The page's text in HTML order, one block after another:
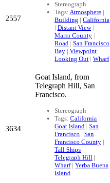
2557
Stereograph
Tags: Atmosphere |
Building | California
| Distant View|
Marin County |
Road | San Francisco
Bay | Viewpoint
Looking Out | Wharf
3634
Goat Island, from
Telegraph Hill, San
Francisco.
Stereograph
Tags: California |
Goat Island | San
Francisco | San
Francisco County |
Tall Ships |
Telegraph Hill |
Wharf| Yerba Buena
Island